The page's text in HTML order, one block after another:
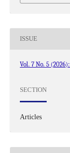
ISSUE
Vol. 7 No. 5
SECTION
Articles